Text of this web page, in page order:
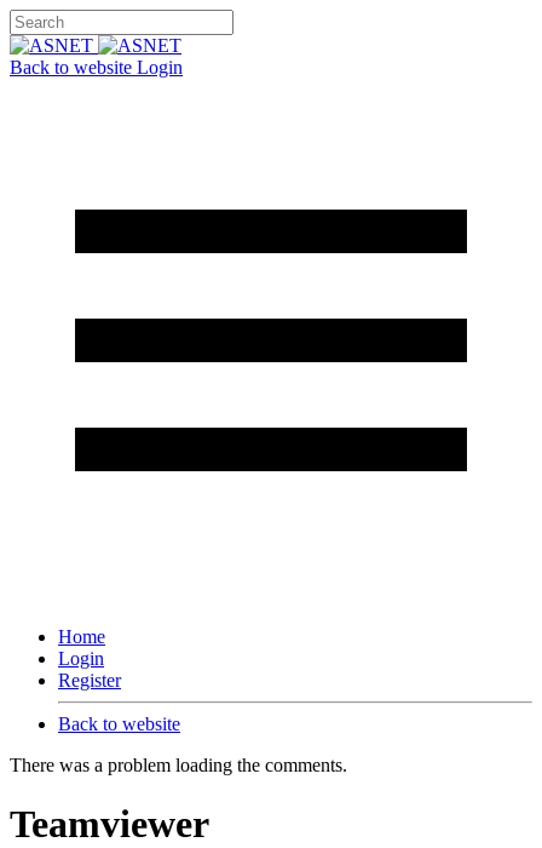
Back to website Login
Home
Login
Register
Back to website
There was a problem loading the comments.
Teamviewer